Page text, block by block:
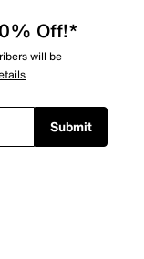
Off!*
will be
Submit